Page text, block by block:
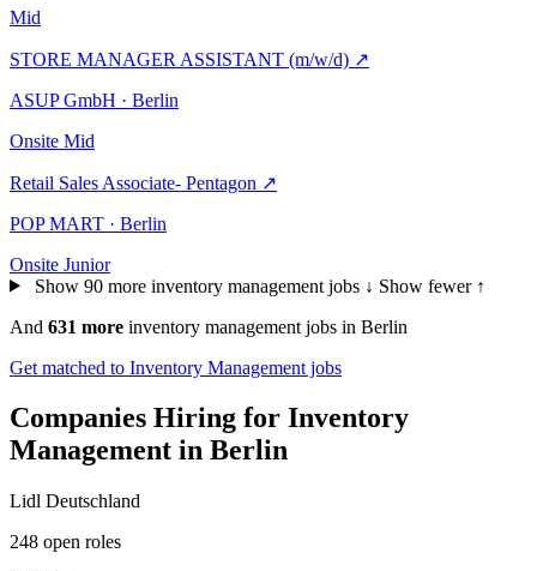
Mid
STORE MANAGER ASSISTANT (m/w/d) ↗
ASUP GmbH · Berlin
Onsite Mid
Retail Sales Associate- Pentagon ↗
POP MART · Berlin
Onsite Junior
Show 90 more inventory management jobs ↓ Show fewer ↑
And 631 more inventory management jobs in Berlin
Get matched to Inventory Management jobs
Companies Hiring for Inventory
Management in Berlin
Lidl Deutschland
248 open roles